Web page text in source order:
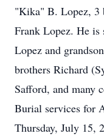
"Kika" B. Lopez, 3
Frank Lopez. He is
Lopez and
brothers Richard
Safford, and many
Burial services for
Thursday, July 15,